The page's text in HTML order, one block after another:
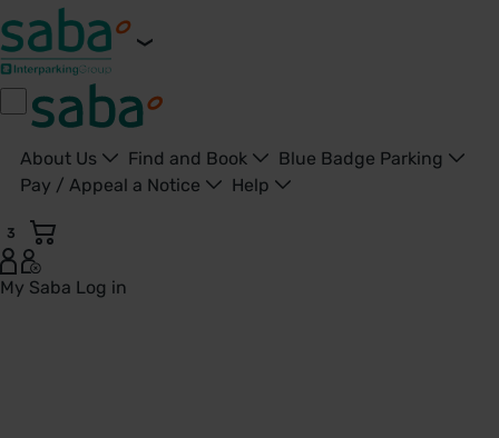
About Us Find and Book
Blue Badge Parking
Pay / Appeal a Notice
Help
3
My Saba Log in